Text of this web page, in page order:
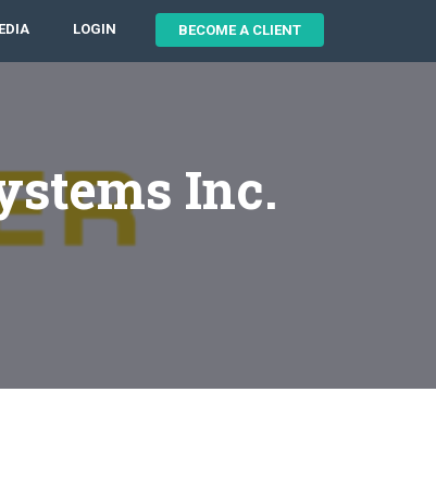
LOGIN BECOME A CLIENT
Inc.